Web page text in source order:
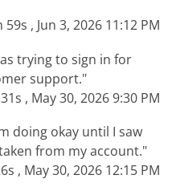
, Jun 3, 2026 11:12 PM
trying to sign in for
support."
, May 30, 2026 9:30 PM
doing okay until I saw
from my account."
, May 30, 2026 12:15 PM